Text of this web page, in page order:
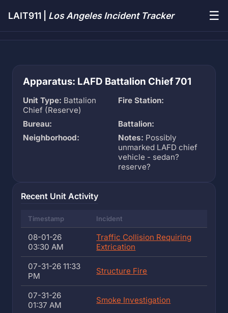
LAIT911 | Los Angeles Incident Tracker ☰
Apparatus: LAFD Battalion Chief 701
Unit Type: Battalion
Chief (Reserve)
Fire Station:
Bureau:
Battalion:
Neighborhood:
Notes: Possibly
unmarked LAFD chief
vehicle - sedan?
reserve?
Recent Unit Activity
Timestamp Incident
08-01-26
03:30 AM
Traffic Collision Requiring
Extrication
07-31-26 11:33
PM
Structure Fire
07-31-26
01:37 AM
Smoke Investigation